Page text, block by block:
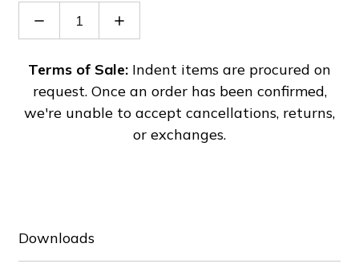
Decrease
SONFL1XAC230MA0AZR/A
Increase
SONFL1XAC230MA0AZR/A
Terms of Sale: Indent items are procured on
request. Once an order has been confirmed,
we're unable to accept cancellations, returns,
or exchanges.
Downloads